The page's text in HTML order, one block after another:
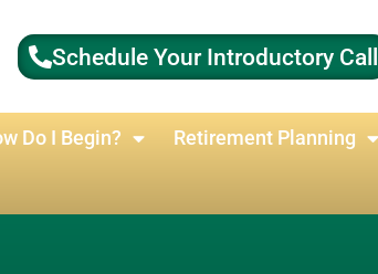
Schedule Your Introductory Call
Do I Begin? Retirement Planning